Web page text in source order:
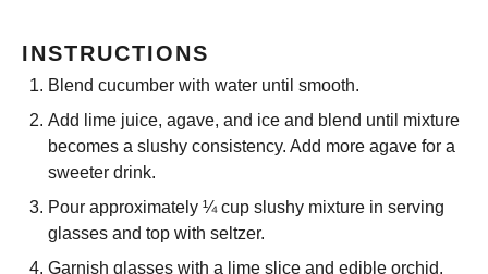
INSTRUCTIONS
Blend cucumber with water until smooth.
Add lime juice, agave, and ice and blend until mixture
becomes a slushy consistency. Add more agave for a
sweeter drink.
Pour approximately ¼ cup slushy mixture in serving
glasses and top with seltzer.
Garnish glasses with a lime slice and edible orchid.